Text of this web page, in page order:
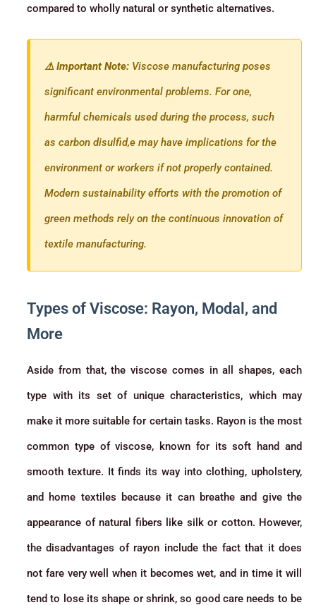
compared to wholly natural or synthetic alternatives.
⚠️ Important Note: Viscose manufacturing poses
significant environmental problems. For one,
harmful chemicals used during the process, such
as carbon disulfid,e may have implications for the
environment or workers if not properly contained.
Modern sustainability efforts with the promotion of
green methods rely on the continuous innovation of
textile manufacturing.
Types of Viscose: Rayon, Modal, and
More
Aside from that, the viscose comes in all shapes, each
type with its set of unique characteristics, which may
make it more suitable for certain tasks. Rayon is the most
common type of viscose, known for its soft hand and
smooth texture. It finds its way into clothing, upholstery,
and home textiles because it can breathe and give the
appearance of natural fibers like silk or cotton. However,
the disadvantages of rayon include the fact that it does
not fare very well when it becomes wet, and in time it will
tend to lose its shape or shrink, so good care needs to be